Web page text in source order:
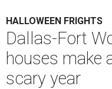
HALLOWEEN FRIGHTS
Dallas-Fort
houses make
scary year